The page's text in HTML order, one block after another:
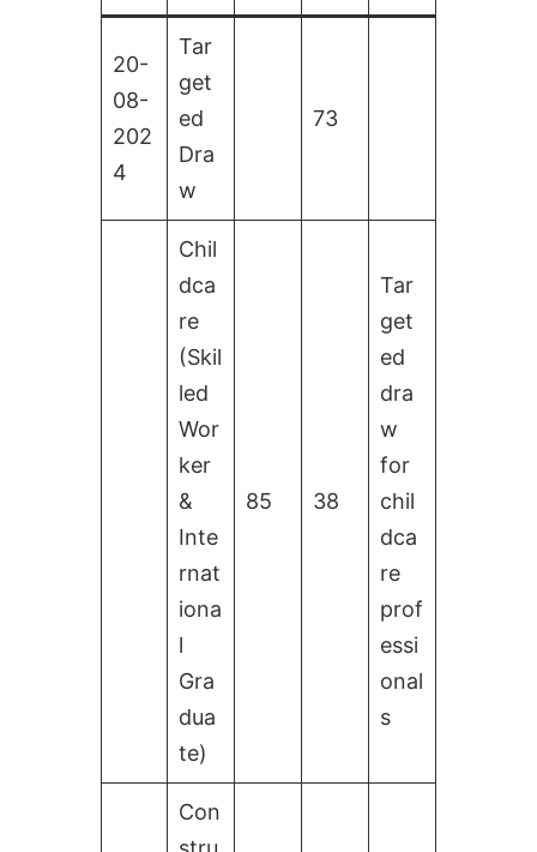
20-
08-
202
4
Tar
get
ed
Dra
w
73
Chil
dca
re
(Skil
led
Wor
ker
&
Inte
rnat
iona
l
Gra
dua
te)
85 38
Tar
get
ed
dra
w
for
chil
dca
re
prof
essi
onal
s
Con